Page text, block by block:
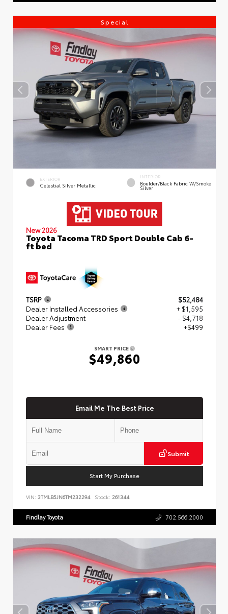
Special
EXTERIOR
Celestial Silver Metallic
INTERIOR
Boulder/Black Fabric W/Smoke
Silver
New 2026
Toyota Tacoma TRD Sport Double Cab 6-
ft bed
TSRP
$52,484
Dealer Installed Accessories
+ $1,595
Dealer Adjustment
- $4,718
Dealer Fees
+$499
SMART PRICE
$49,860
Email Me The Best Price
Submit
Start My Purchase
VIN: 3TMLB5JN6TM232294 Stock: 261344
Findlay Toyota 702.566.2000